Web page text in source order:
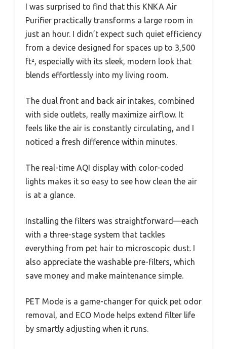
I was surprised to find that this KNKA Air
Purifier practically transforms a large room in
just an hour. I didn’t expect such quiet efficiency
from a device designed for spaces up to 3,500
ft², especially with its sleek, modern look that
blends effortlessly into my living room.
The dual front and back air intakes, combined
with side outlets, really maximize airflow. It
feels like the air is constantly circulating, and I
noticed a fresh difference within minutes.
The real-time AQI display with color-coded
lights makes it so easy to see how clean the air
is at a glance.
Installing the filters was straightforward—each
with a three-stage system that tackles
everything from pet hair to microscopic dust. I
also appreciate the washable pre-filters, which
save money and make maintenance simple.
PET Mode is a game-changer for quick pet odor
removal, and ECO Mode helps extend filter life
by smartly adjusting when it runs.